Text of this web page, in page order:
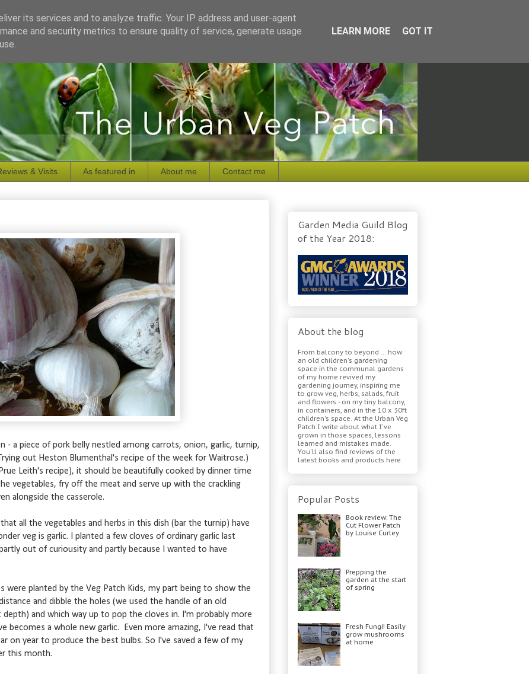
& Visits As featured in About me Contact me
- a piece of pork belly nestled among carrots, onion, garlic, turnip,
out Heston Blumenthal's recipe of the week for Waitrose.)
Leith's recipe), it should be beautifully cooked by dinner time
vegetables, fry off the meat and serve up with the crackling
alongside the casserole.
all the vegetables and herbs in this dish (bar the turnip) have
veg is garlic. I planted a few cloves of ordinary garlic last
out of curiousity and partly because I wanted to have
were planted by the Veg Patch Kids, my part being to show the
and dibble the holes (we used the handle of an old
and which way up to pop the cloves in. I'm probably more
becomes a whole new garlic. Even more amazing, I've read that
on year to produce the best bulbs. So I've saved a few of my
this month.
Garden Media Guild Blog
of the Year 2018:
About the blog
From balcony to beyond ... how
an old children's gardening
space in the communal gardens
of my home revived my
gardening journey, inspiring me
to grow veg, herbs, salads, fruit
and flowers - on my tiny balcony,
in containers, and in the 10 x 30ft
children's space. At the Urban Veg
Patch I write about what I've
grown in those spaces, lessons
learned and mistakes made.
You'll also find reviews of the
latest books and products here.
Popular Posts
Book review: The
Cut Flower Patch
by Louise Curley
Prepping the
garden at the start
of spring
Fresh Fungi! Easily
grow mushrooms
at home
its services and to analyze traffic. Your IP address and user-agent
and security metrics to ensure quality of service, generate usage
LEARN MORE GOT IT